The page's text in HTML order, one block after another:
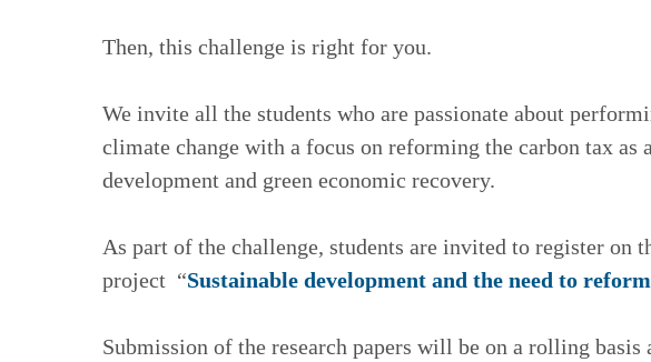
Then, this challenge is right for you.
We invite all the students who are passionate about
climate change with a focus on reforming the carbon tax as
development and green economic recovery.
As part of the challenge, students are invited to register on
project “Sustainable development and the need to
Submission of the research papers will be on a rolling basis